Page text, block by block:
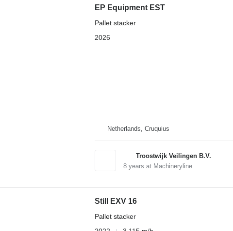
EP Equipment EST
Pallet stacker
2026
Netherlands, Cruquius
Troostwijk Veilingen B.V.
8years at Machineryline
Still EXV 16
Pallet stacker